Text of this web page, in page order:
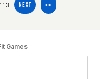
NEXT >>
Games